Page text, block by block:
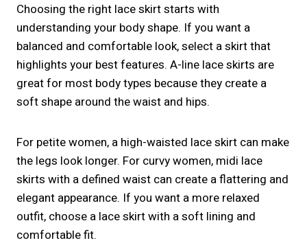
Choosing the right lace skirt starts with
understanding your body shape. If you want a
balanced and comfortable look, select a skirt that
highlights your best features. A-line lace skirts are
great for most body types because they create a
soft shape around the waist and hips.
For petite women, a high-waisted lace skirt can make
the legs look longer. For curvy women, midi lace
skirts with a defined waist can create a flattering and
elegant appearance. If you want a more relaxed
outfit, choose a lace skirt with a soft lining and
comfortable fit.